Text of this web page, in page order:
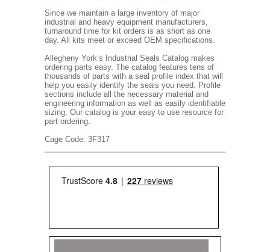
Since we maintain a large inventory of major
industrial and heavy equipment manufacturers,
turnaround time for kit orders is as short as one
day. All kits meet or exceed OEM specifications.
Allegheny York’s Industrial Seals Catalog makes
ordering parts easy. The catalog features tens of
thousands of parts with a seal profile index that will
help you easily identify the seals you need. Profile
sections include all the necessary material and
engineering information as well as easily identifiable
sizing. Our catalog is your easy to use resource for
part ordering.
Cage Code: 3F317